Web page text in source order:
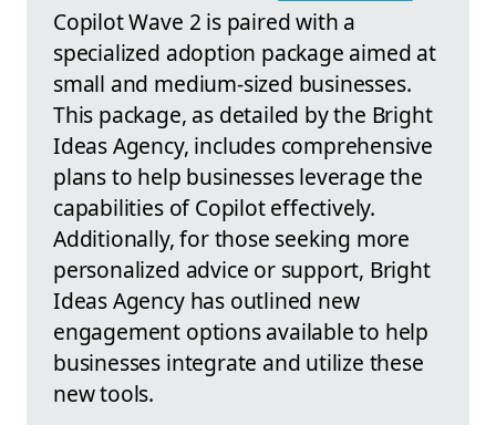
Copilot Wave 2 is paired with a
specialized adoption package aimed at
small and medium-sized businesses.
This package, as detailed by the Bright
Ideas Agency, includes comprehensive
plans to help businesses leverage the
capabilities of Copilot effectively.
Additionally, for those seeking more
personalized advice or support, Bright
Ideas Agency has outlined new
engagement options available to help
businesses integrate and utilize these
new tools.